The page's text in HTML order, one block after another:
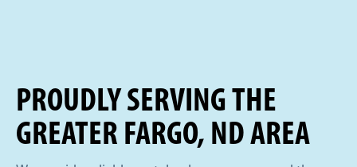
PROUDLY SERVING THE
GREATER FARGO, ND AREA